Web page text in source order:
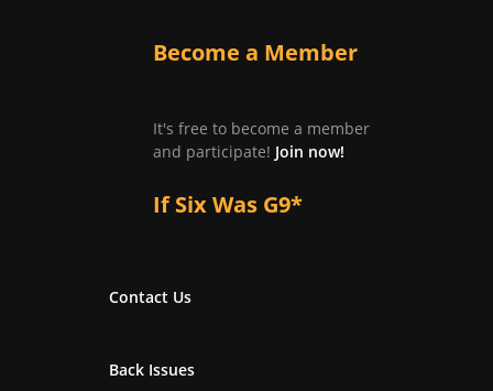
Become a Member
It's free to become a member
and participate! Join now!
If Six Was G9*
Contact Us
Back Issues